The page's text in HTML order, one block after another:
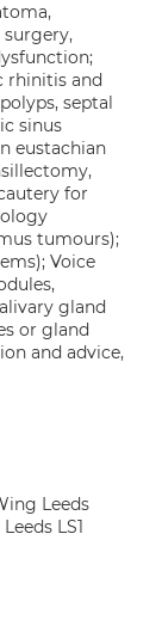
rhinitis and
septal
sinus
eustachian
for
tumours);
Voice
gland
or gland
and advice,
Leeds
LS1